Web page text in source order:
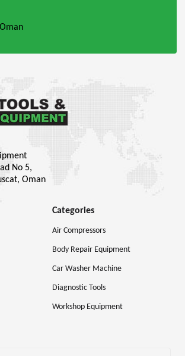
No 5,
Oman
Categories
Air Compressors
Body Repair Equipment
Car Washer Machine
Diagnostic Tools
Workshop Equipment